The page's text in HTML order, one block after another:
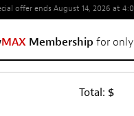
offer ends August 14, 2026 at
MAX Membership for only
Total: $